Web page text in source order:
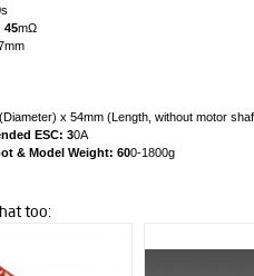
45mΩ
x 54mm (Length, without motor
ESC: 30A
& Model Weight: 600-1800g
too: